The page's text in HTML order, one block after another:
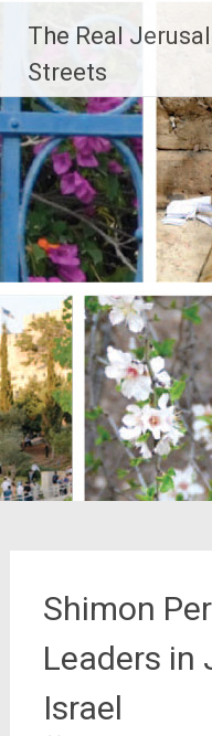
content
The Real
Streets
Shimon
Leaders in
Israel